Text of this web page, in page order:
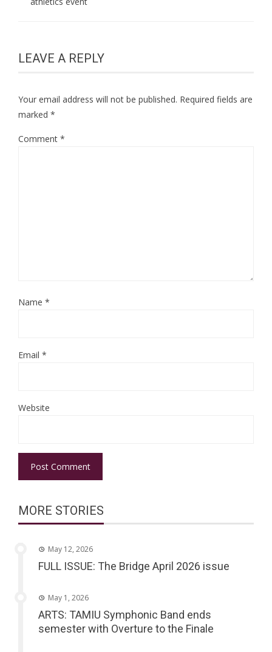
LEAVE A REPLY
Your email address will not be published. Required fields are
marked *
Comment *
Name *
Email *
Website
MORE STORIES
May 12, 2026
FULL ISSUE: The Bridge April 2026 issue
May 1, 2026
ARTS: TAMIU Symphonic Band ends
semester with Overture to the Finale